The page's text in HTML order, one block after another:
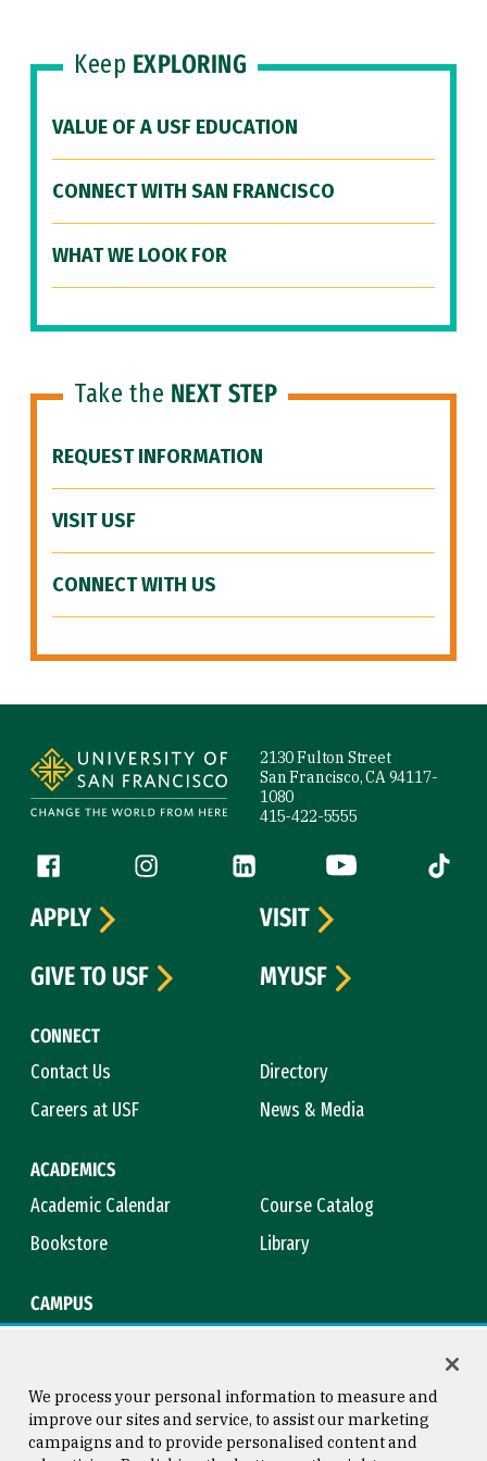
Keep EXPLORING
VALUE OF A USF EDUCATION
CONNECT WITH SAN FRANCISCO
WHAT WE LOOK FOR
Take the NEXT STEP
REQUEST INFORMATION
VISIT USF
CONNECT WITH US
2130 Fulton Street
San Francisco, CA 94117-
1080
415-422-5555
Follow us
Facebook (link is external)
Instagram (link is external)
LinkedIn (link is external)
YouTube (link is
Tiktok
CONNECT
Contact Us
Directory
Careers at USF
News & Media
ACADEMICS
Academic Calendar
Course Catalog
Bookstore
Library
CAMPUS
APPLY
VISIT
GIVE TO USF
MYUSF
We process your personal information to measure and
improve our sites and service, to assist our marketing
campaigns and to provide personalised content and